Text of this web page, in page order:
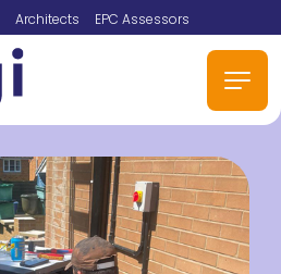
Architects EPC Assessors